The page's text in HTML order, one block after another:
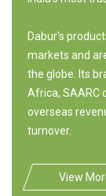
Dabur's
markets and
the globe. Its
Africa, SAARC
overseas
turnover.
View